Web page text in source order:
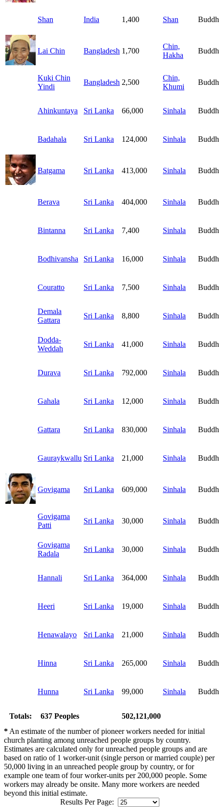
Shan India 1,400 Shan
Lai Chin Bangladesh 1,700
Chin,
Hakha
Kuki Chin
Yindi
Bangladesh 2,500
Chin,
Khumi
Ahinkuntaya Sri Lanka 66,000 Sinhala
Badahala Sri Lanka 124,000 Sinhala
Batgama Sri Lanka 413,000 Sinhala
Berava Sri Lanka 404,000 Sinhala
Bintanna Sri Lanka 7,400 Sinhala
Bodhivansha Sri Lanka 16,000 Sinhala
Couratto Sri Lanka 7,500 Sinhala
Demala
Gattara
Sri Lanka 8,800 Sinhala
Dodda-
Weddah
Sri Lanka 41,000 Sinhala
Durava Sri Lanka 792,000 Sinhala
Gahala Sri Lanka 12,000 Sinhala
Gattara Sri Lanka 830,000 Sinhala
Gauraykwallu Sri Lanka 21,000 Sinhala
Govigama Sri Lanka 609,000 Sinhala
Govigama
Patti
Sri Lanka 30,000 Sinhala
Govigama
Radala
Sri Lanka 30,000 Sinhala
Hannali Sri Lanka 364,000 Sinhala
Heeri Sri Lanka 19,000 Sinhala
Henawalayo Sri Lanka 21,000 Sinhala
Hinna Sri Lanka 265,000 Sinhala
Hunna Sri Lanka 99,000 Sinhala
Totals: 637 Peoples
502,121,000
*An estimate of the number of pioneer workers needed for initial
church planting among unreached people groups by country.
Estimates are calculated only for unreached people groups and are
based on ratio of 1 worker-unit (single person or married couple) per
50,000 living in an unreached people group by country, or for
example one team of four worker-units per 200,000 people. Some
workers may already be onsite. Many more workers are needed
beyond this initial estimate.
Results Per Page: